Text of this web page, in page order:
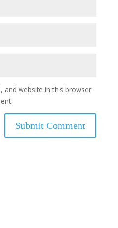
and website in this browser